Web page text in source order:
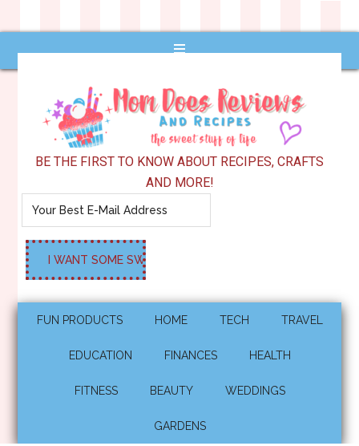
BE THE FIRST TO KNOW ABOUT RECIPES, CRAFTS
AND MORE!
FUN PRODUCTS HOME TECH TRAVEL
EDUCATION FINANCES HEALTH
FITNESS BEAUTY WEDDINGS
GARDENS